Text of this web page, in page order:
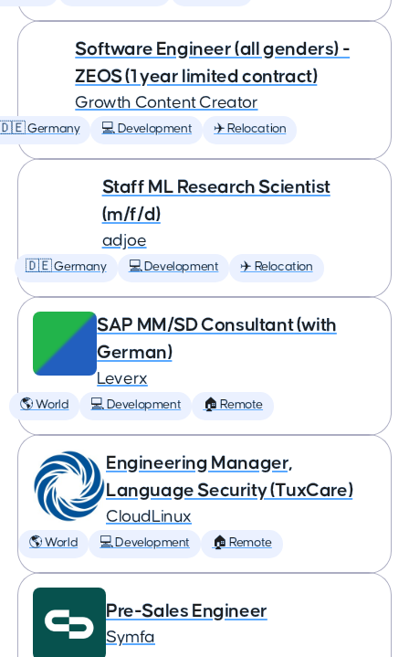
Software Engineer (all genders) -
ZEOS (1 year limited contract)
Growth Content Creator
Germany 💻 Development ✈️ Relocation
Staff ML Research Scientist
(m/f/d)
adjoe
🇩🇪 Germany 💻 Development ✈️ Relocation
SAP MM/SD Consultant (with
German)
Leverx
🌎 World 💻 Development 🏠 Remote
Engineering Manager,
Language Security (TuxCare)
CloudLinux
🌎 World 💻 Development 🏠 Remote
Pre-Sales Engineer
Symfa